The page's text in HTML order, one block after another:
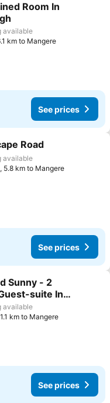
favorites
Room In
available
km to Mangere
See prices
favorites
Road
available
5.8 km to Mangere
See prices
favorites
Sunny - 2
suite In
available
km to Mangere
See prices